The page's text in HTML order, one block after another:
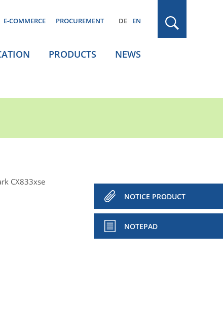
E-COMMERCE PROCUREMENT DE EN
PRODUCTS NEWS
CX833xse
NOTICE PRODUCT
NOTEPAD